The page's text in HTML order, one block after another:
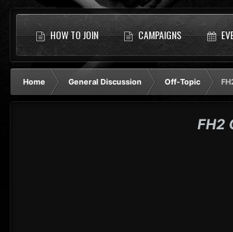
HOW TO JOIN CAMPAIGNS
Home General Discussion Off-Topic
FH2